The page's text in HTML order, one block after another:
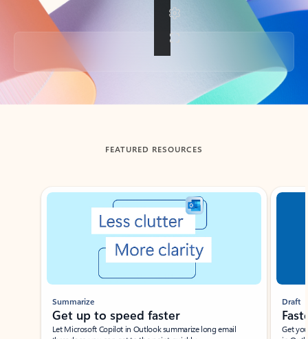
Back to tabs
FEATURED RESOURCES
Showing slide 1 of 3
Summarize
Get up to speed faster ​
Let Microsoft Copilot in Outlook summarize long email
Draft
Get